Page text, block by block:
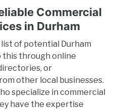
Commercial
in Durham
of potential Durham
this through online
or
other local businesses.
specialize in commercial
have the expertise